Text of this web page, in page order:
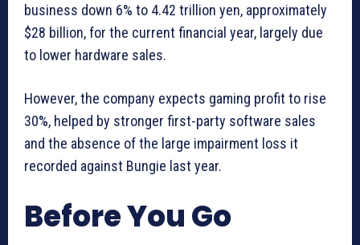
business down 6% to 4.42 trillion yen, approximately
$28 billion, for the current financial year, largely due
to lower hardware sales.
However, the company expects gaming profit to rise
30%, helped by stronger first-party software sales
and the absence of the large impairment loss it
recorded against Bungie last year.
Before You Go